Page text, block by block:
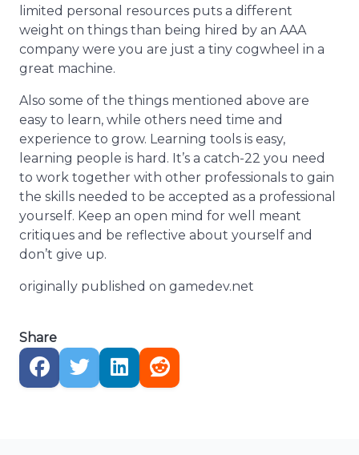
limited personal resources puts a different
weight on things than being hired by an AAA
company were you are just a tiny cogwheel in a
great machine.
Also some of the things mentioned above are
easy to learn, while others need time and
experience to grow. Learning tools is easy,
learning people is hard. It’s a catch-22 you need
to work together with other professionals to gain
the skills needed to be accepted as a professional
yourself. Keep an open mind for well meant
critiques and be reflective about yourself and
don’t give up.
originally published on gamedev.net
Share